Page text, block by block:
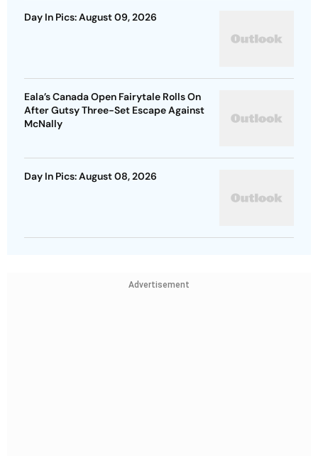
Day In Pics: August 09, 2026
Eala’s Canada Open Fairytale Rolls On
After Gutsy Three-Set Escape Against
McNally
Day In Pics: August 08, 2026
Advertisement